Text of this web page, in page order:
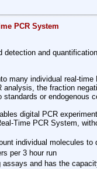
PCR System
and
many individual real-
analysis, the fraction
or endogenous
digital PCR
Time PCR System,
individual molecules to
per 3 hour run
and has the